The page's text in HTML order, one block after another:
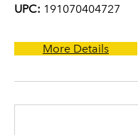
UPC: 191070404727
More Details